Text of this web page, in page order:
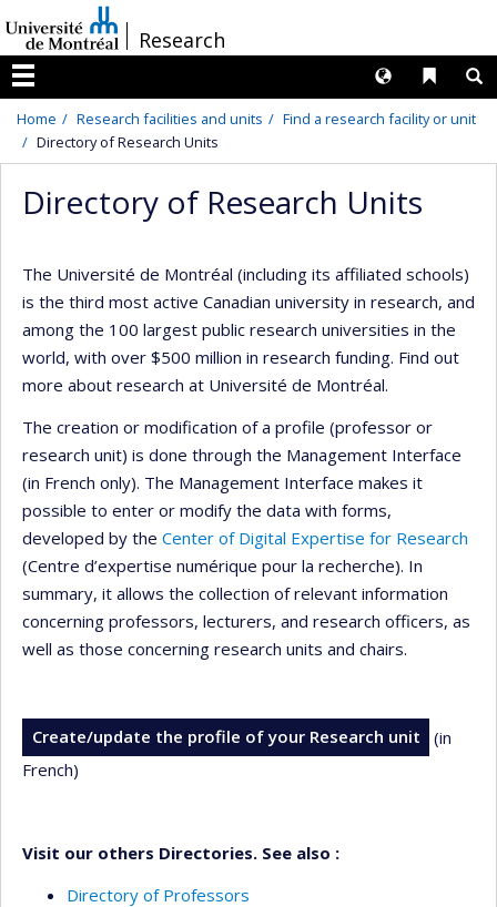
au
contenu
/Research
Menu
Liens
Langues
Home Research facilities and units
Find a research facility or unit
Directory of Research Units
Directory of Research Units
The Université de Montréal (including its affiliated schools)
is the third most active Canadian university in research, and
among the 100 largest public research universities in the
world, with over $500 million in research funding. Find out
more about research at Université de Montréal.
The creation or modification of a profile (professor or
research unit) is done through the Management Interface
(in French only). The Management Interface makes it
possible to enter or modify the data with forms,
developed by the Center of Digital Expertise for Research
(Centre d’expertise numérique pour la recherche). In
summary, it allows the collection of relevant information
concerning professors, lecturers, and research officers, as
well as those concerning research units and chairs.
Create/update the profile of your Research unit
(in
French)
Visit our others Directories. See also :
Directory of Professors